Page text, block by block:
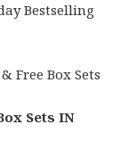
Bestselling
Free Box Sets
Sets IN